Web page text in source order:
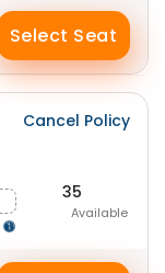
Select Seat
Cancel Policy
35
Available